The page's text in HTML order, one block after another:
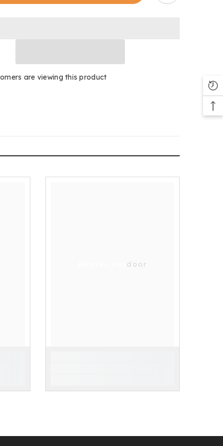
are viewing this product
Hunter outdoor